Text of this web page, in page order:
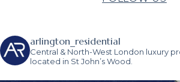
arlington_residential
Central & North-West London luxury
located in St John’s Wood.